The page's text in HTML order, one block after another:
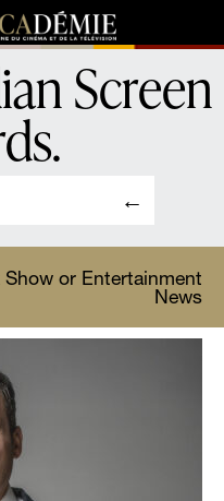
Screen
.
or Entertainment
News